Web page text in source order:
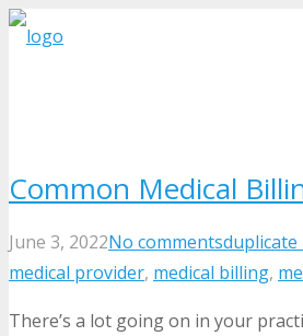
Common Medical
June 3, 2022No comments
medical provider, medical billing,
There’s a lot going on in your